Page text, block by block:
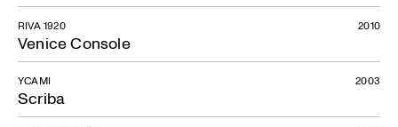
Venice Console
RIVA 1920 2010
Scriba
YCAMI 2003